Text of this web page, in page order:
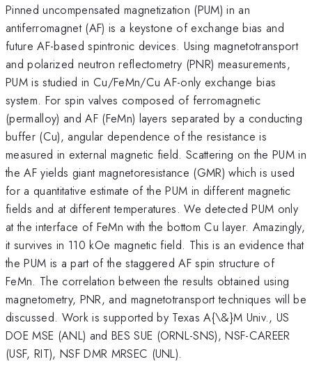
Pinned uncompensated magnetization (PUM) in an
antiferromagnet (AF) is a keystone of exchange bias and
future AF-based spintronic devices. Using magnetotransport
and polarized neutron reflectometry (PNR) measurements,
PUM is studied in Cu/FeMn/Cu AF-only exchange bias
system. For spin valves composed of ferromagnetic
(permalloy) and AF (FeMn) layers separated by a conducting
buffer (Cu), angular dependence of the resistance is
measured in external magnetic field. Scattering on the PUM in
the AF yields giant magnetoresistance (GMR) which is used
for a quantitative estimate of the PUM in different magnetic
fields and at different temperatures. We detected PUM only
at the interface of FeMn with the bottom Cu layer. Amazingly,
it survives in 110 kOe magnetic field. This is an evidence that
the PUM is a part of the staggered AF spin structure of
FeMn. The correlation between the results obtained using
magnetometry, PNR, and magnetotransport techniques will be
discussed. Work is supported by Texas A{\&}M Univ., US
DOE MSE (ANL) and BES SUE (ORNL-SNS), NSF-CAREER
(USF, RIT), NSF DMR MRSEC (UNL).